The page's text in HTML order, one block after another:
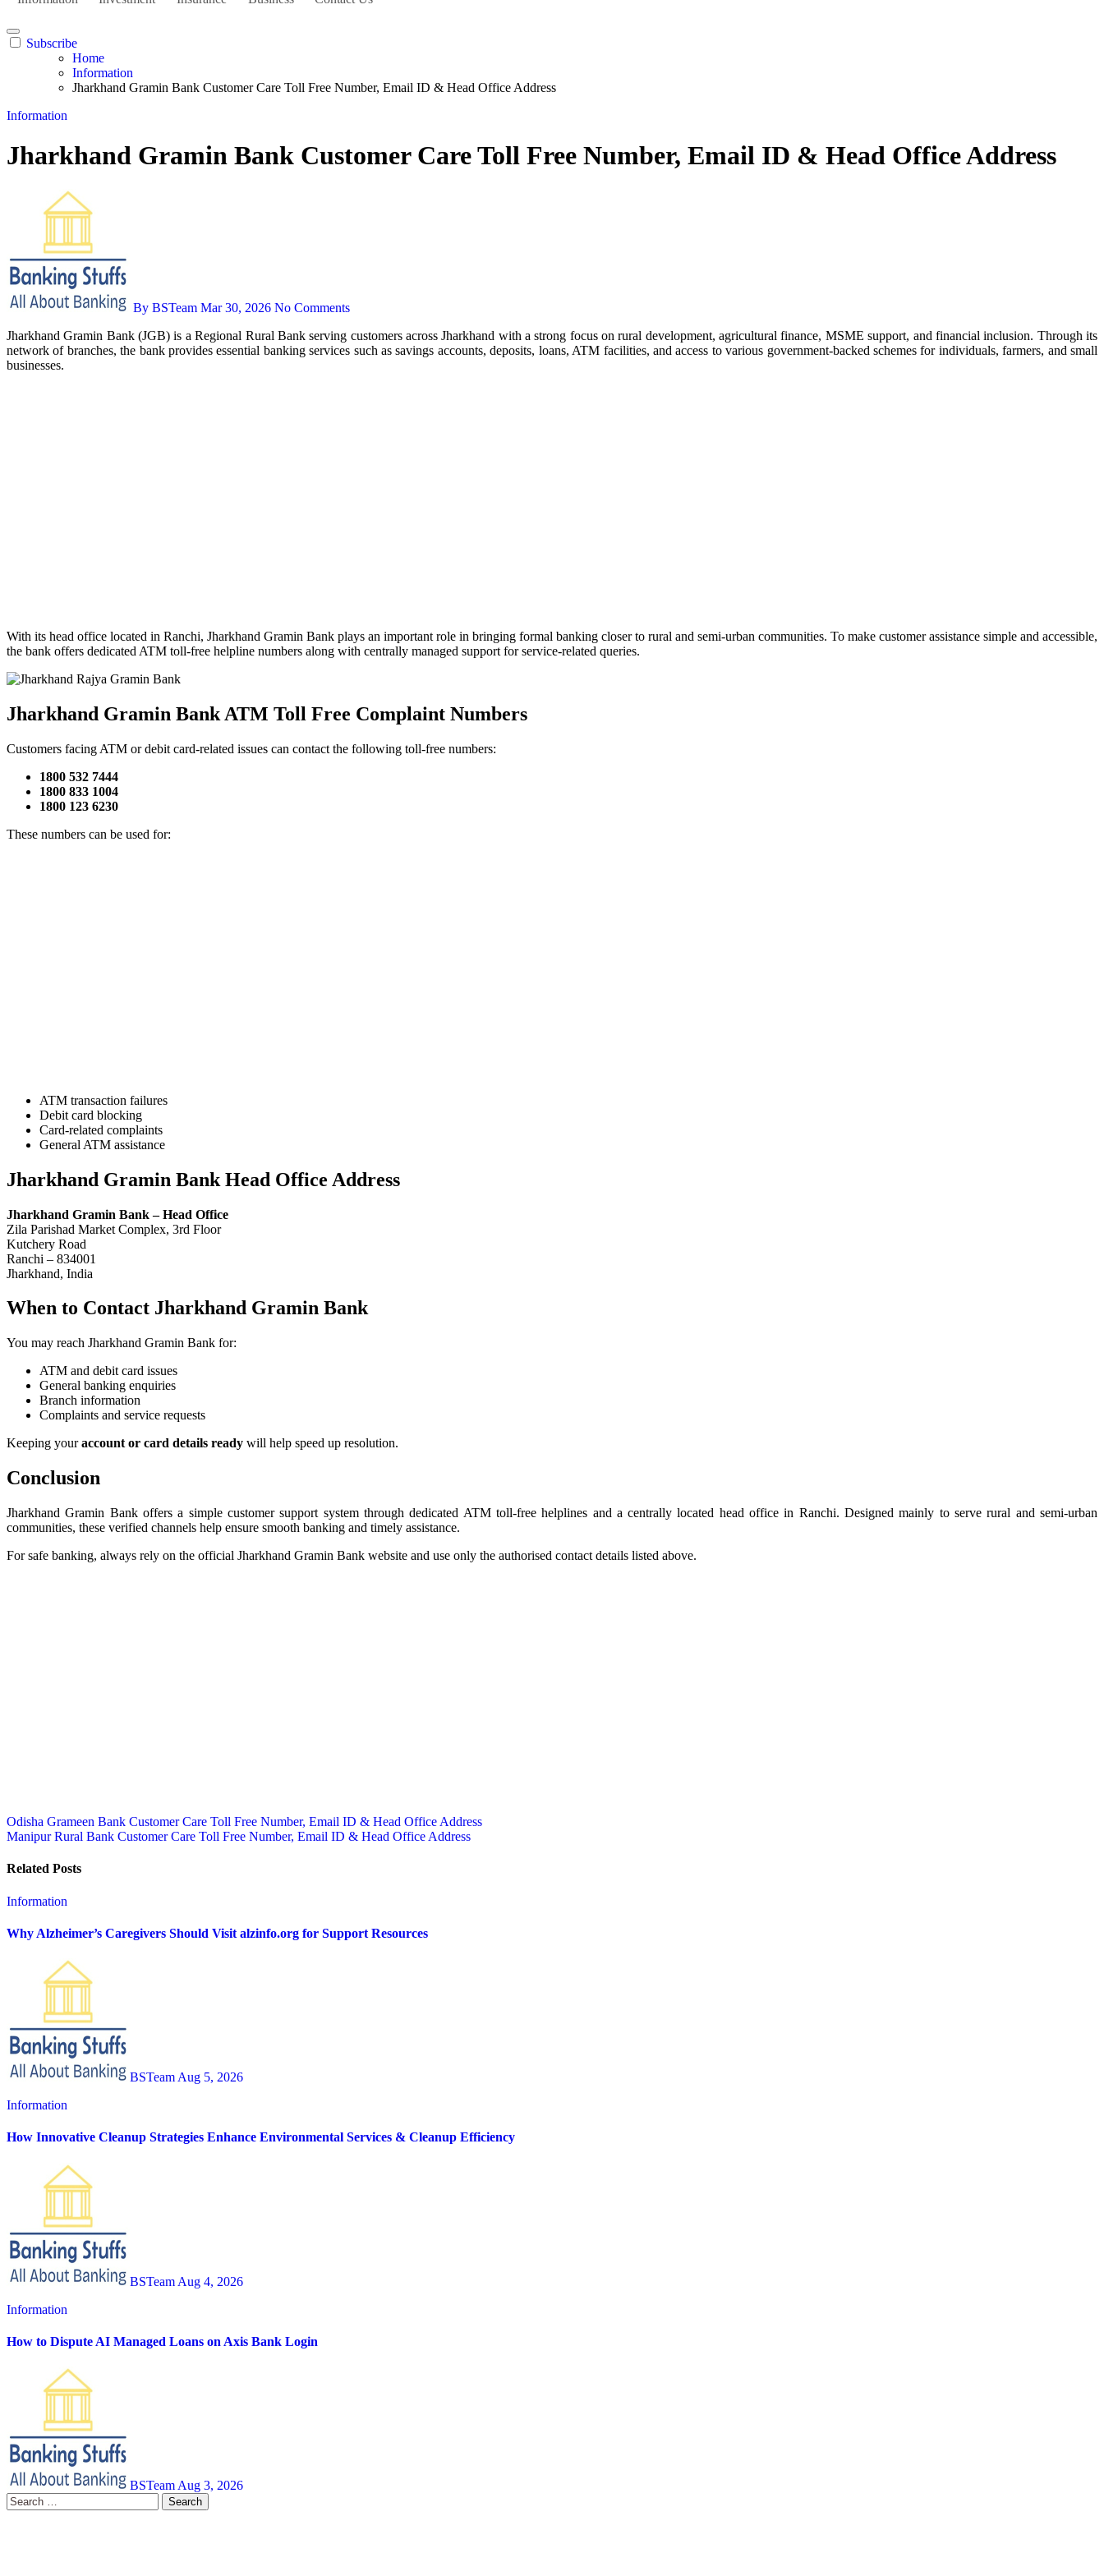
Subscribe
Home
Information
Jharkhand Gramin Bank Customer Care Toll Free Number, Email ID & Head Office Address
Information
Jharkhand Gramin Bank Customer Care Toll Free Number, Email ID & Head Office Address
By BSTeam Mar 30, 2026 No Comments
Jharkhand Gramin Bank (JGB) is a Regional Rural Bank serving customers across Jharkhand with a strong focus on rural development, agricultural finance, MSME support, and financial inclusion. Through its
network of branches, the bank provides essential banking services such as savings accounts, deposits, loans, ATM facilities, and access to various government-backed schemes for individuals, farmers, and small
businesses.
With its head office located in Ranchi, Jharkhand Gramin Bank plays an important role in bringing formal banking closer to rural and semi-urban communities. To make customer assistance simple and accessible,
the bank offers dedicated ATM toll-free helpline numbers along with centrally managed support for service-related queries.
Jharkhand Gramin Bank ATM Toll Free Complaint Numbers
Customers facing ATM or debit card-related issues can contact the following toll-free numbers:
1800 532 7444
1800 833 1004
1800 123 6230
These numbers can be used for:
ATM transaction failures
Debit card blocking
Card-related complaints
General ATM assistance
Jharkhand Gramin Bank Head Office Address
Jharkhand Gramin Bank – Head Office
Zila Parishad Market Complex, 3rd Floor
Kutchery Road
Ranchi – 834001
Jharkhand, India
When to Contact Jharkhand Gramin Bank
You may reach Jharkhand Gramin Bank for:
ATM and debit card issues
General banking enquiries
Branch information
Complaints and service requests
Keeping youraccount or card details ready will help speed up resolution.
Conclusion
Jharkhand Gramin Bank offers a simple customer support system through dedicated ATM toll-free helplines and a centrally located head office in Ranchi. Designed mainly to serve rural and semi-urban
communities, these verified channels help ensure smooth banking and timely assistance.
For safe banking, always rely on the official Jharkhand Gramin Bank website and use only the authorised contact details listed above.
Post
navigation
Odisha Grameen Bank Customer Care Toll Free Number, Email ID & Head Office Address
Manipur Rural Bank Customer Care Toll Free Number, Email ID & Head Office Address
Related Posts
Information
Why Alzheimer’s Caregivers Should Visit alzinfo.org for Support Resources
BSTeam Aug 5, 2026
Information
How Innovative Cleanup Strategies Enhance Environmental Services & Cleanup Efficiency
BSTeam Aug 4, 2026
Information
How to Dispute AI Managed Loans on Axis Bank Login
BSTeam Aug 3, 2026
Search
for: